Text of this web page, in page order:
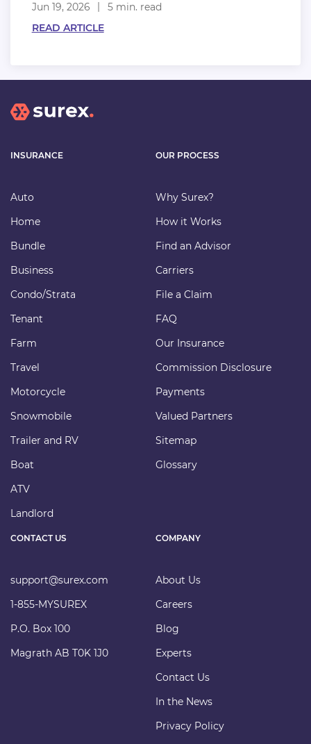
Jun 19, 2026
5 min. read
READ ARTICLE
CONTACT US
support@surex.com
1-855-MYSUREX
P.O. Box 100
Magrath AB T0K 1J0
INSURANCE
Auto
Home
Bundle
Business
Condo/Strata
Tenant
Farm
Travel
Motorcycle
Snowmobile
Trailer and RV
Boat
ATV
Landlord
OUR PROCESS
Why Surex?
How it Works
Find an Advisor
Carriers
File a Claim
FAQ
Our Insurance
Commission Disclosure
Payments
Valued Partners
Sitemap
Glossary
COMPANY
About Us
Careers
Blog
Experts
Contact Us
In the News
Privacy Policy